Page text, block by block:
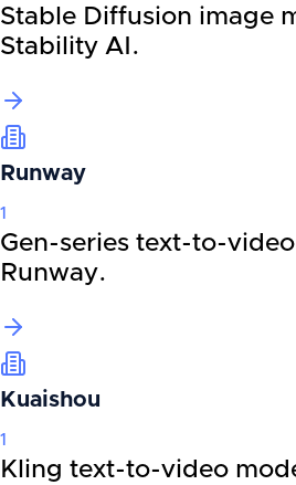
Stable Diffusion image
Stability AI.
Runway
1
Gen-series text-to-
Runway.
Kuaishou
1
Kling text-to-video